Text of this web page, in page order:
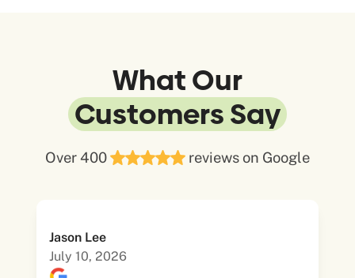
What Our
Customers Say
Over 400 reviews on Google
Jason Lee
July 10, 2026